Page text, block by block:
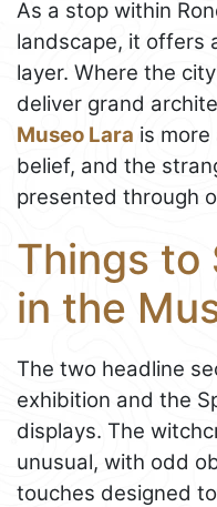
As a stop within
landscape, it offers
layer. Where the
deliver grand
Museo Lara is
belief, and the
presented through
Things to
in the
The two headline
exhibition and the
displays. The
unusual, with odd
touches designed